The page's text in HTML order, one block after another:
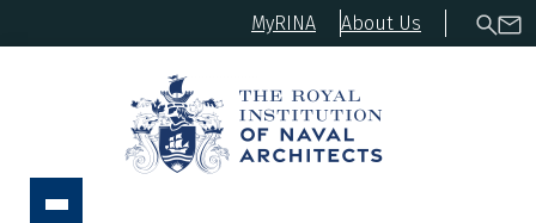
MyRINA About Us